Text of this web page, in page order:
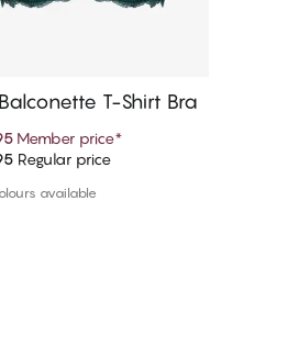
Add to cart
T-Shirt Bra
Member price*
Regular price
available